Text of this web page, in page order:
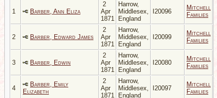
1 Barber, Ann Eliza
2
Apr
1871
Harrow,
Middlesex,
England
I20096
Mitchell
Families
2 Barber, Edward James
2
Apr
1871
Harrow,
Middlesex,
England
I20099
Mitchell
Families
3 Barber, Edwin
2
Apr
1871
Harrow,
Middlesex,
England
I20080
Mitchell
Families
4
Barber, Emily
Elizabeth
2
Apr
1871
Harrow,
Middlesex,
England
I20097
Mitchell
Families